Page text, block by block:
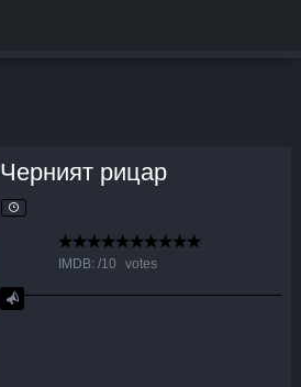
Черният рицар
IMDB: /10 votes